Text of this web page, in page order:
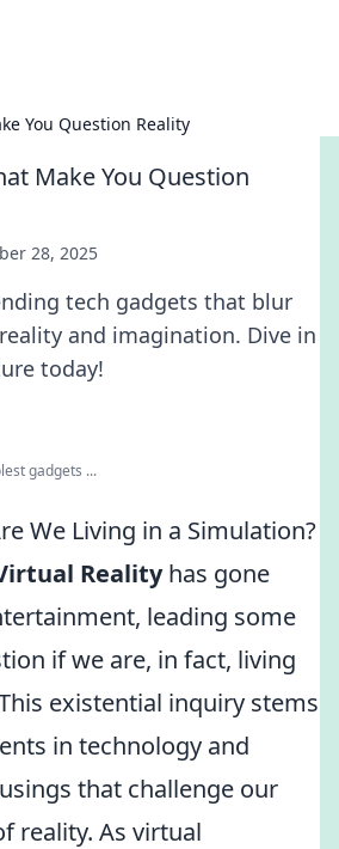
You Question Reality
Make You Question
28, 2025
tech gadgets that blur
and imagination. Dive in
today!
gadgets ...
We Living in a Simulation?
Realityhas gone
leading some
if we are, in fact, living
existential inquiry stems
in technology and
that challenge our
reality. As virtual